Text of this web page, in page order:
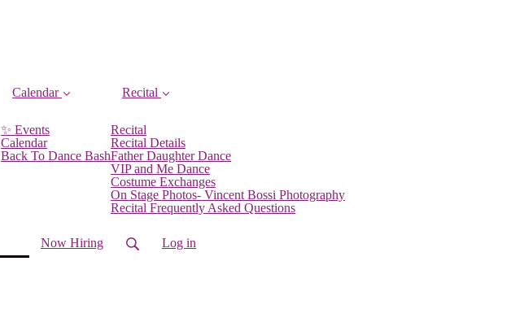
Calendar
✨ Events
Calendar
Back To Dance Bash
Recital
Recital
Recital Details
Father Daughter Dance
VIP and Me Dance
Costume Exchanges
On Stage Photos- Vincent Bossi Photography
Recital Frequently Asked Questions
Now Hiring Log in